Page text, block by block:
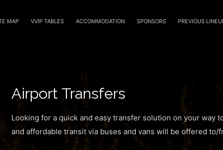
MAP VVIP TABLES ACCOMMODATION SPONSORS PREVIOUS
Airport Transfers
Looking for a quick and easy transfer solution on your way
and affordable transit via buses and vans will be offered